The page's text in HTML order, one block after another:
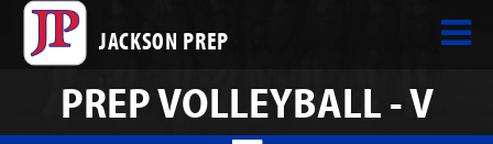
JACKSON PREP
PREP VOLLEYBALL - V